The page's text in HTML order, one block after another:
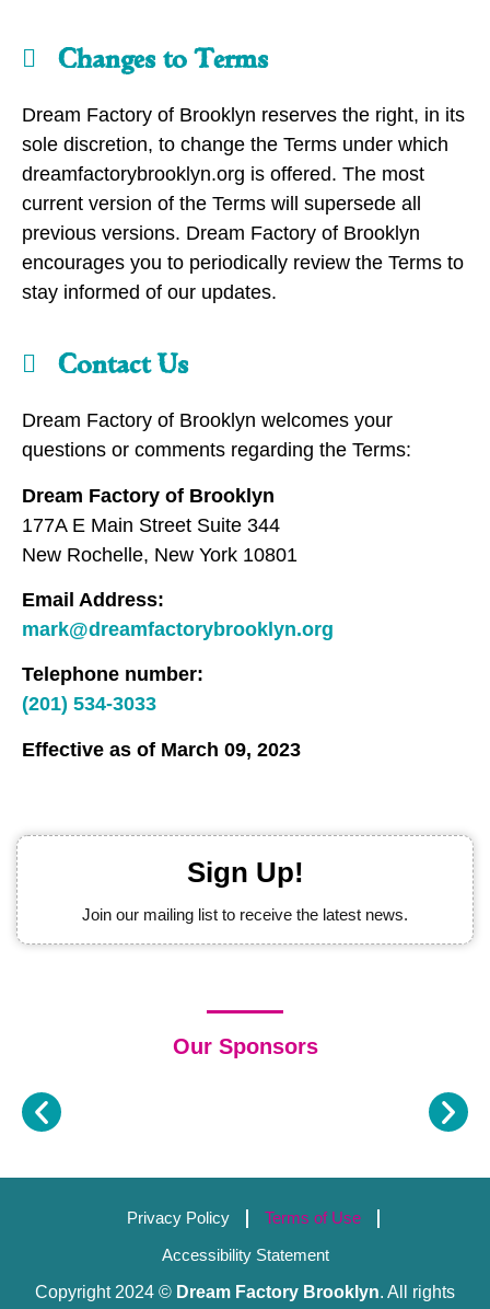
Changes to Terms
Dream Factory of Brooklyn reserves the right, in its
sole discretion, to change the Terms under which
dreamfactorybrooklyn.org is offered. The most
current version of the Terms will supersede all
previous versions. Dream Factory of Brooklyn
encourages you to periodically review the Terms to
stay informed of our updates.
Contact Us
Dream Factory of Brooklyn welcomes your
questions or comments regarding the Terms:
Dream Factory of Brooklyn
177A E Main Street Suite 344
New Rochelle, New York 10801
Email Address:
mark@dreamfactorybrooklyn.org
Telephone number:
(201) 534-3033
Effective as of March 09, 2023
Sign Up!
Join our mailing list to receive the latest news.
Our Sponsors
Privacy Policy
Terms of Use
Accessibility Statement
Copyright 2024 © Dream Factory Brooklyn. All rights